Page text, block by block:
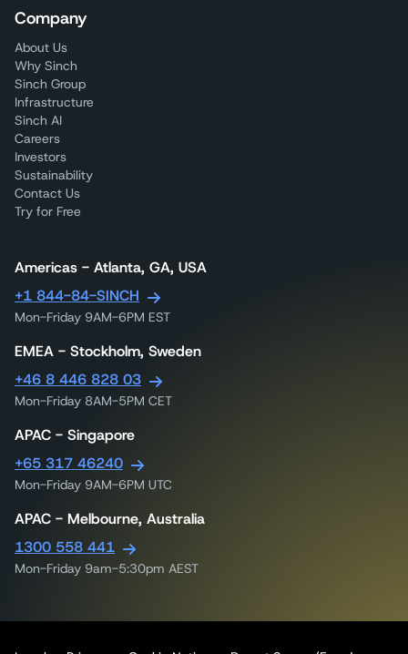
Company
About Us
Why Sinch
Sinch Group
Infrastructure
Sinch AI
Careers
Investors
Sustainability
Contact Us
Try for Free
Americas - Atlanta, GA, USA
+1 844-84-SINCH
Mon-Friday 9AM-6PM EST
EMEA - Stockholm, Sweden
+46 8 446 828 03
Mon-Friday 8AM-5PM CET
APAC - Singapore
+65 317 46240
Mon-Friday 9AM-6PM UTC
APAC - Melbourne, Australia
1300 558 441
Mon-Friday 9am-5:30pm AEST